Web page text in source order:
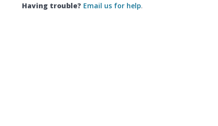
Having trouble? Email us for help.